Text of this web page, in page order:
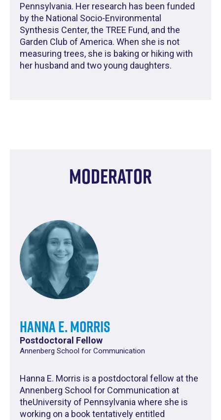
Pennsylvania. Her research has been funded
by the National Socio-Environmental
Synthesis Center, the TREE Fund, and the
Garden Club of America. When she is not
measuring trees, she is baking or hiking with
her husband and two young daughters.
Moderator
Hanna E. Morris
Postdoctoral Fellow
Annenberg School for Communication
Hanna E. Morris is a postdoctoral fellow at the
Annenberg School for Communication at
theUniversity of Pennsylvania where she is
working on a book tentatively entitled